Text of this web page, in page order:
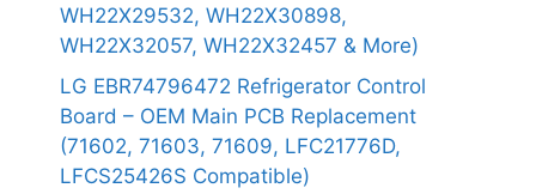
WH22X29532, WH22X30898,
WH22X32057, WH22X32457 & More)
LG EBR74796472 Refrigerator Control
Board – OEM Main PCB Replacement
(71602, 71603, 71609, LFC21776D,
LFCS25426S Compatible)